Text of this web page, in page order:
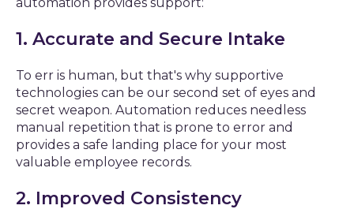
1. Accurate and Secure Intake
To err is human, but that's why supportive
technologies can be our second set of eyes and
secret weapon. Automation reduces needless
manual repetition that is prone to error and
provides a safe landing place for your most
valuable employee records.
2. Improved Consistency